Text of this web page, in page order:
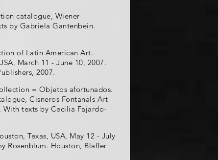
catalogue, Wiener
by Gabriela Gantenbein.
of Latin American Art.
March 11 - June 10, 2007.
2007.
= Objetos afortunados.
Cisneros Fontanals Art
With texts by Cecilia Fajardo-
Texas, USA, May 12 - July
Rosenblum. Houston, Blaffer